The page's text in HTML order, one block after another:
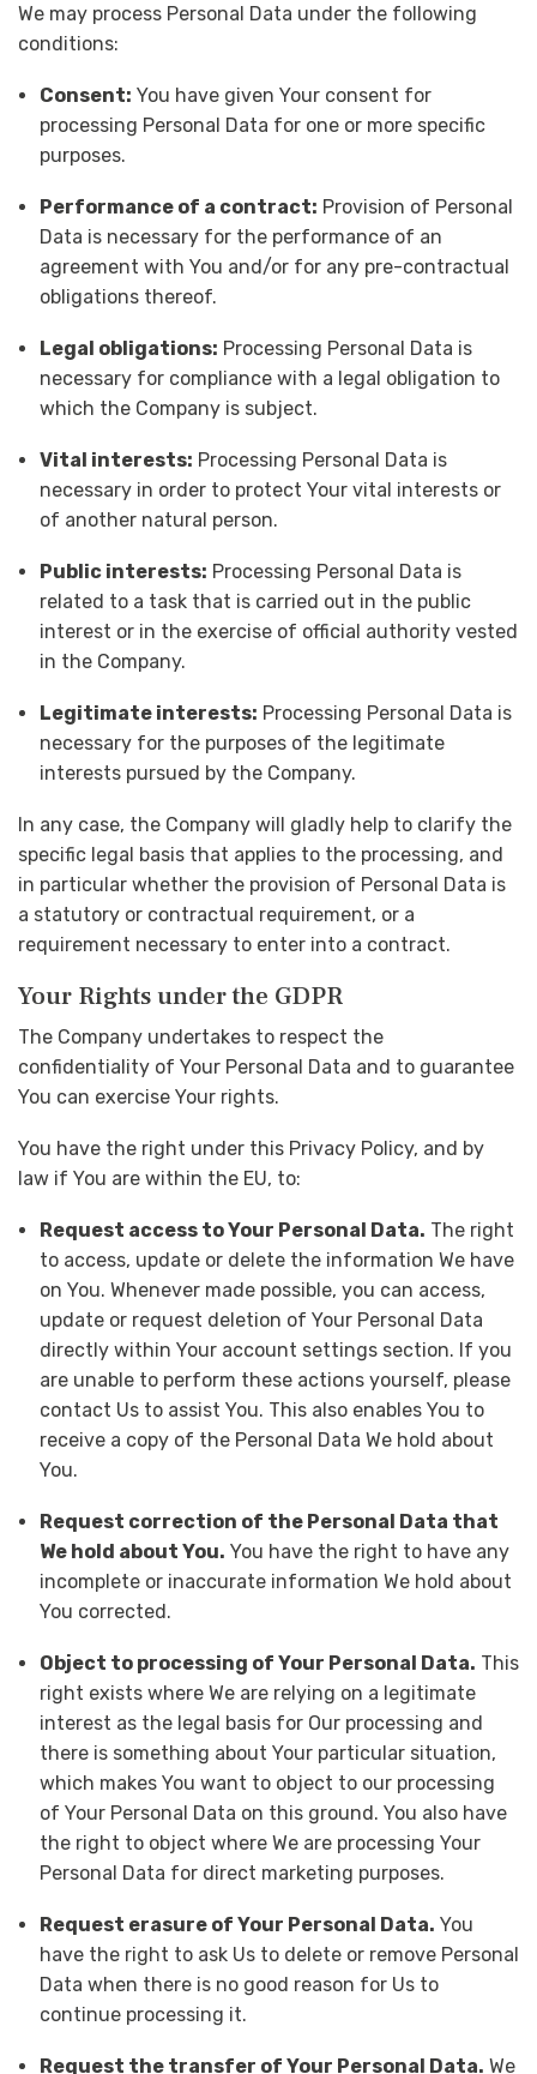
We may process Personal Data under the following
conditions:
Consent: You have given Your consent for
processing Personal Data for one or more specific
purposes.
Performance of a contract: Provision of Personal
Data is necessary for the performance of an
agreement with You and/or for any pre-contractual
obligations thereof.
Legal obligations: Processing Personal Data is
necessary for compliance with a legal obligation to
which the Company is subject.
Vital interests: Processing Personal Data is
necessary in order to protect Your vital interests or
of another natural person.
Public interests: Processing Personal Data is
related to a task that is carried out in the public
interest or in the exercise of official authority vested
in the Company.
Legitimate interests: Processing Personal Data is
necessary for the purposes of the legitimate
interests pursued by the Company.
In any case, the Company will gladly help to clarify the
specific legal basis that applies to the processing, and
in particular whether the provision of Personal Data is
a statutory or contractual requirement, or a
requirement necessary to enter into a contract.
Your Rights under the GDPR
The Company undertakes to respect the
confidentiality of Your Personal Data and to guarantee
You can exercise Your rights.
You have the right under this Privacy Policy, and by
law if You are within the EU, to:
Request access to Your Personal Data. The right
to access, update or delete the information We have
on You. Whenever made possible, you can access,
update or request deletion of Your Personal Data
directly within Your account settings section. If you
are unable to perform these actions yourself, please
contact Us to assist You. This also enables You to
receive a copy of the Personal Data We hold about
You.
Request correction of the Personal Data that
We hold about You. You have the right to have any
incomplete or inaccurate information We hold about
You corrected.
Object to processing of Your Personal Data. This
right exists where We are relying on a legitimate
interest as the legal basis for Our processing and
there is something about Your particular situation,
which makes You want to object to our processing
of Your Personal Data on this ground. You also have
the right to object where We are processing Your
Personal Data for direct marketing purposes.
Request erasure of Your Personal Data. You
have the right to ask Us to delete or remove Personal
Data when there is no good reason for Us to
continue processing it.
Request the transfer of Your Personal Data. We